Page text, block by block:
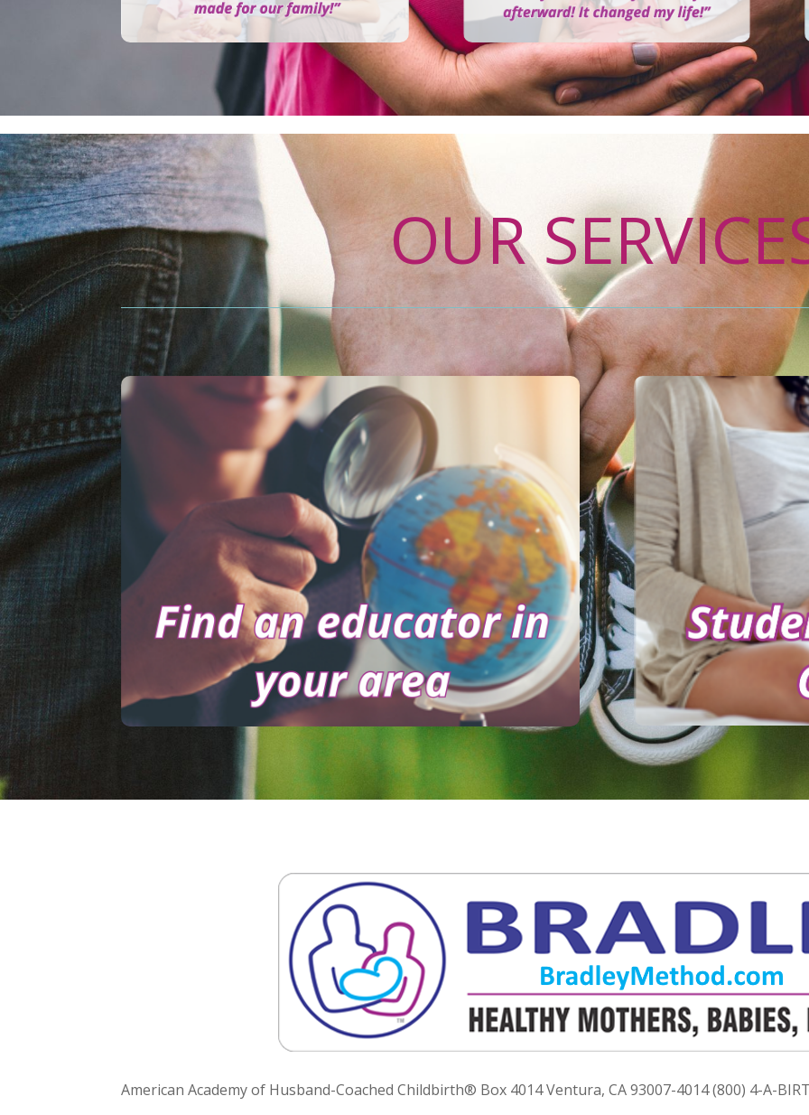
OUR
American Academy of Husband-Coached Childbirth® Box 4014 Ventura, CA 93007-4014 (800) 4-A-